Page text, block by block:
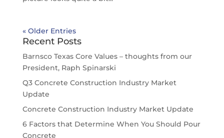
« Older Entries
Recent Posts
Barnsco Texas Core Values – thoughts from our
President, Raph Spinarski
Q3 Concrete Construction Industry Market
Update
Concrete Construction Industry Market Update
6 Factors that Determine When You Should Pour
Concrete